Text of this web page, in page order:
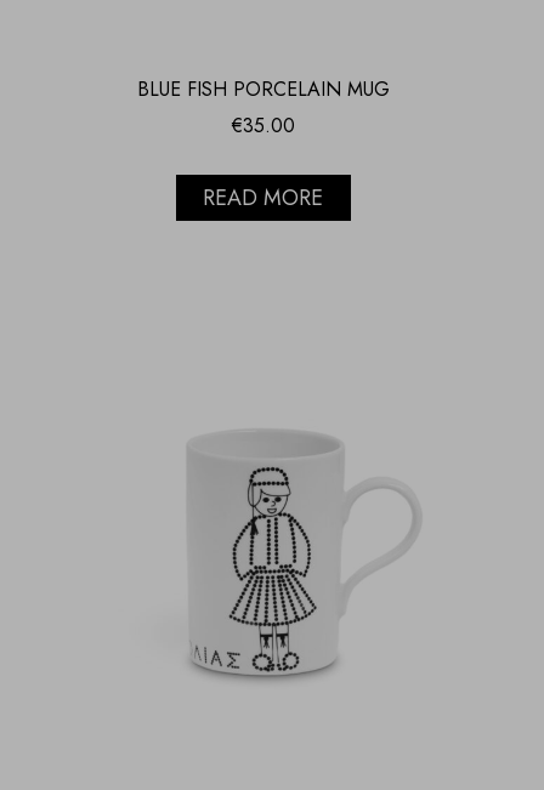
BLUE FISH PORCELAIN MUG
€35.00
READ MORE